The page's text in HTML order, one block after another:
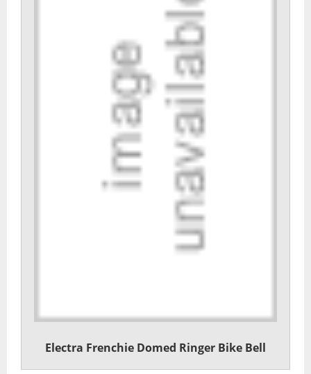
Electra Frenchie Domed Ringer Bike Bell